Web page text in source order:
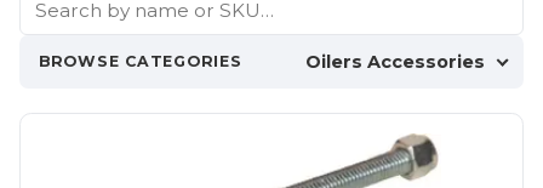
BROWSE CATEGORIES Oilers Accessories